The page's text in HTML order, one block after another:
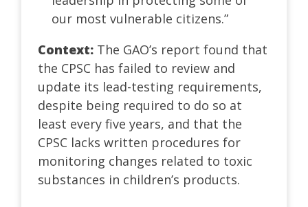
our most vulnerable citizens.”
Context: The GAO’s report found that
the CPSC has failed to review and
update its lead-testing requirements,
despite being required to do so at
least every five years, and that the
CPSC lacks written procedures for
monitoring changes related to toxic
substances in children’s products.